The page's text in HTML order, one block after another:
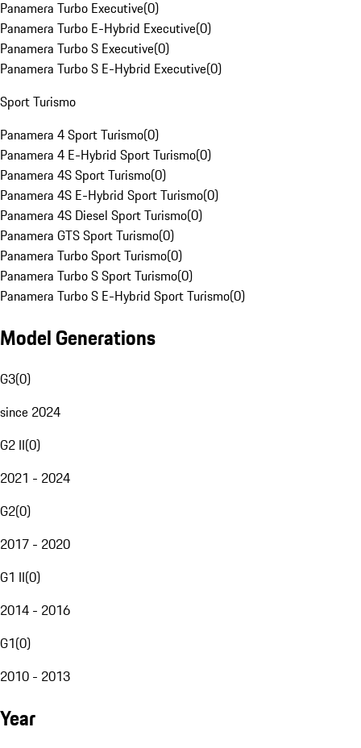
Panamera Turbo Executive(0)
Panamera Turbo E-Hybrid Executive(0)
Panamera Turbo S Executive(0)
Panamera Turbo S E-Hybrid Executive(0)
Sport Turismo
Panamera 4 Sport Turismo(0)
Panamera 4 E-Hybrid Sport Turismo(0)
Panamera 4S Sport Turismo(0)
Panamera 4S E-Hybrid Sport Turismo(0)
Panamera 4S Diesel Sport Turismo(0)
Panamera GTS Sport Turismo(0)
Panamera Turbo Sport Turismo(0)
Panamera Turbo S Sport Turismo(0)
Panamera Turbo S E-Hybrid Sport Turismo(0)
Model Generations
G3(0)
since 2024
G2 II(0)
2021 - 2024
G2(0)
2017 - 2020
G1 II(0)
2014 - 2016
G1(0)
2010 - 2013
Year